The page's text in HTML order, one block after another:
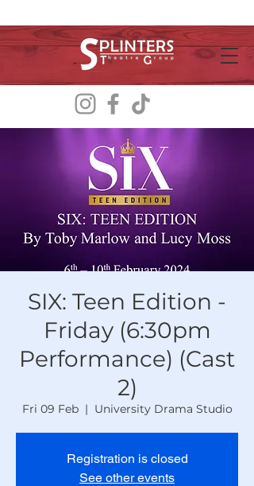
SIX: Teen Edition -
Friday (6:30pm
Performance) (Cast
2)
Fri 09 Feb
  |
University Drama Studio
Registration is closed
See other events